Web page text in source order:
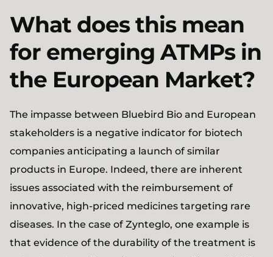
What does this mean
for emerging ATMPs in
the European Market?
The impasse between Bluebird Bio and European
stakeholders is a negative indicator for biotech
companies anticipating a launch of similar
products in Europe. Indeed, there are inherent
issues associated with the reimbursement of
innovative, high-priced medicines targeting rare
diseases. In the case of Zynteglo, one example is
that evidence of the durability of the treatment is